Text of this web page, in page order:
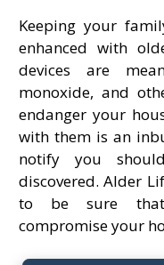
Keeping your
enhanced with
devices are
monoxide, and
endanger your
with them is an
notify you
discovered. Alder
to be sure that
compromise your